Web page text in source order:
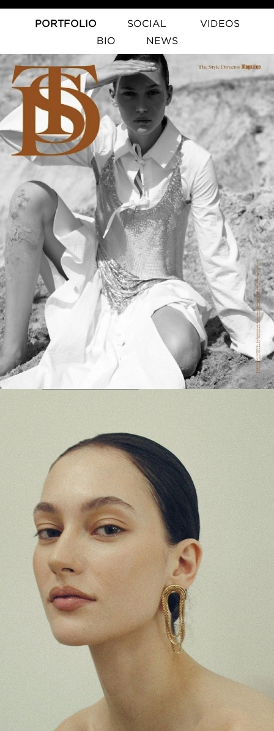
PORTFOLIO SOCIAL
VIDEOS
BIO
NEWS